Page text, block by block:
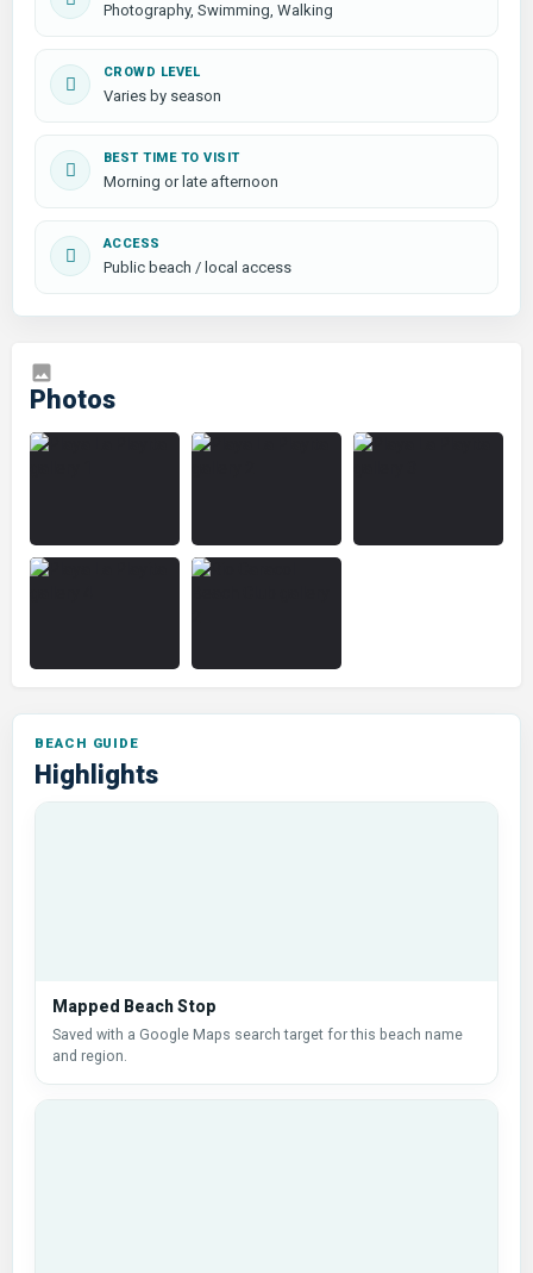
Photography, Swimming, Walking
CROWD LEVEL
Varies by season
BEST TIME TO VISIT
Morning or late afternoon
ACCESS
Public beach / local access
Highlights
Mapped Beach Stop
Saved with a Google Maps search target for this beach name
and region.